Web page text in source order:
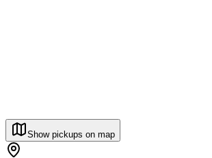
Show pickups on map